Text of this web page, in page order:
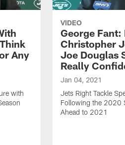
Any
with
VIDEO
George Fant:
Christopher
Joe Douglas
Really
Jan 04, 2021
Jets Right Tackle
Following the 2020
Ahead to 2021